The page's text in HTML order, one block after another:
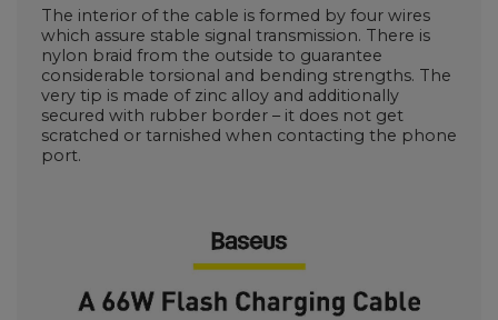
The interior of the cable is formed by four wires
which assure stable signal transmission. There is
nylon braid from the outside to guarantee
considerable torsional and bending strengths. The
very tip is made of zinc alloy and additionally
secured with rubber border – it does not get
scratched or tarnished when contacting the phone
port.